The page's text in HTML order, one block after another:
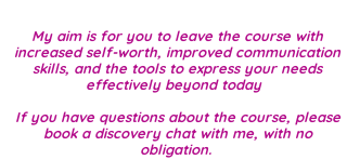
My aim is for you to leave the course with
increased self-worth, improved communication
skills, and the tools to express your needs
effectively beyond today
If you have questions about the course, please
book a discovery chat with me, with no
obligation.